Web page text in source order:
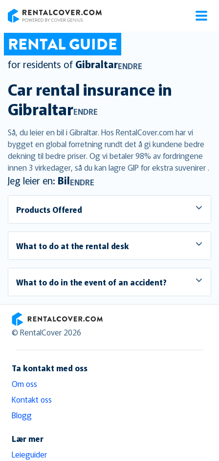
RENTAL GUIDE
for residents of GibraltarENDRE
Car rental insurance in
GibraltarENDRE
Så, du leier en bil i Gibraltar. Hos RentalCover.com har vi
bygget en global forretning rundt det å gi kundene bedre
dekning til bedre priser. Og vi betaler 98% av fordringene
innen 3 virkedager, så du kan lagre GIP for ekstra suvenirer .
Jeg leier en: BilENDRE
Products Offered
What to do at the rental desk
What to do in the event of an accident?
RentalCover
© RentalCover 2026
Ta kontakt med oss
Om oss
Kontakt oss
Blogg
Lær mer
Leieguider